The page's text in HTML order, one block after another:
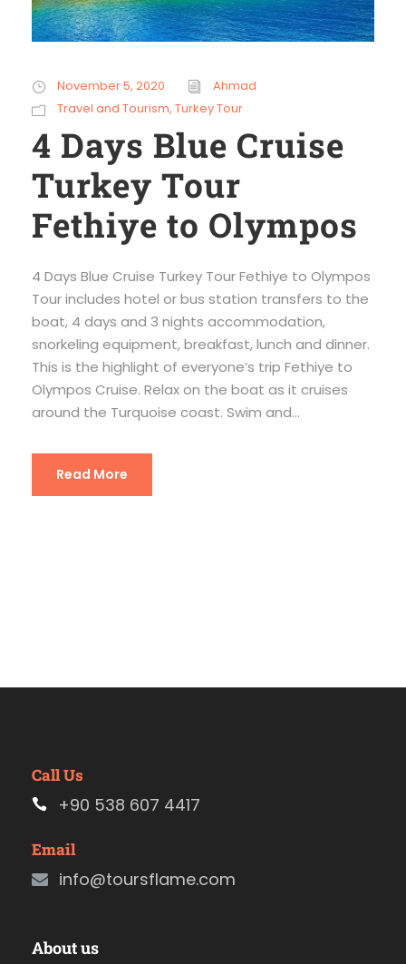
November 5, 2020
Ahmad
Travel and Tourism, Turkey Tour
4 Days Blue Cruise
Turkey Tour
Fethiye to Olympos
4 Days Blue Cruise Turkey Tour Fethiye to Olympos
Tour includes hotel or bus station transfers to the
boat, 4 days and 3 nights accommodation,
snorkeling equipment, breakfast, lunch and dinner.
This is the highlight of everyone’s trip Fethiye to
Olympos Cruise. Relax on the boat as it cruises
around the Turquoise coast. Swim and...
Read More
Call Us
+90 538 607 4417
Email
info@toursflame.com
About us